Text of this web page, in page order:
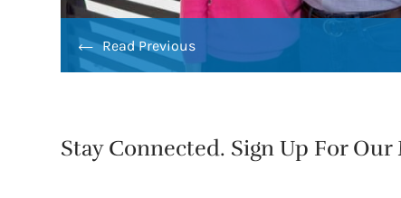
Read Previous
Stay Connected. Sign Up For